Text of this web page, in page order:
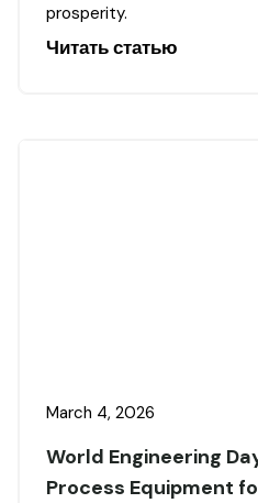
prosperity.
Читать статью
March 4, 2026
World Engineering
Process Equipment